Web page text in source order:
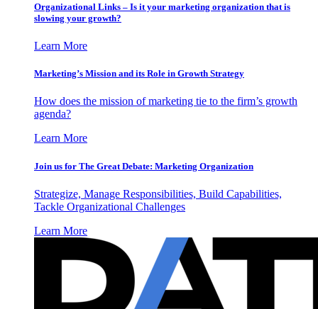
Organizational Links – Is it your marketing organization that is
slowing your growth?
Learn More
Marketing’s Mission and its Role in Growth Strategy
How does the mission of marketing tie to the firm’s growth
agenda?
Learn More
Join us for The Great Debate: Marketing Organization
Strategize, Manage Responsibilities, Build Capabilities,
Tackle Organizational Challenges
Learn More